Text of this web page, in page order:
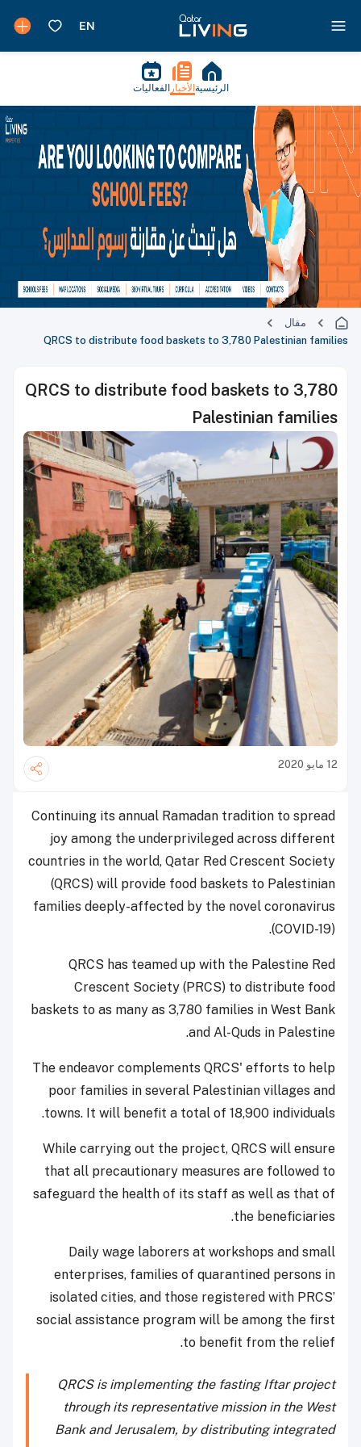
الرئيسية الأخبار الفعاليات
مقال
QRCS to distribute food baskets to 3,780 Palestinian families
QRCS to distribute food baskets to 3,780
Palestinian families
12 مايو 2020
Continuing its annual Ramadan tradition to spread
joy among the underprivileged across different
countries in the world, Qatar Red Crescent Society
(QRCS) will provide food baskets to Palestinian
families deeply-affected by the novel coronavirus
(COVID-19).
QRCS has teamed up with the Palestine Red
Crescent Society (PRCS) to distribute food
baskets to as many as 3,780 families in West Bank
and Al-Quds in Palestine.
The endeavor complements QRCS' efforts to help
poor families in several Palestinian villages and
towns. It will benefit a total of 18,900 individuals.
While carrying out the project, QRCS will ensure
that all precautionary measures are followed to
safeguard the health of its staff as well as that of
the beneficiaries.
Daily wage laborers at workshops and small
enterprises, families of quarantined persons in
isolated cities, and those registered with PRCS’
social assistance program will be among the first
to benefit from the relief.
QRCS is implementing the fasting Iftar project
through its representative mission in the West
Bank and Jerusalem, by distributing integrated